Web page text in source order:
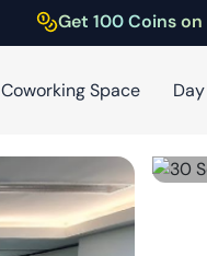
Get 100 Coins on
Coworking Space